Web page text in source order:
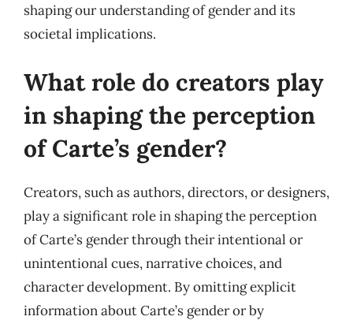
shaping our understanding of gender and its
societal implications.
What role do creators play
in shaping the perception
of Carte’s gender?
Creators, such as authors, directors, or designers,
play a significant role in shaping the perception
of Carte’s gender through their intentional or
unintentional cues, narrative choices, and
character development. By omitting explicit
information about Carte’s gender or by